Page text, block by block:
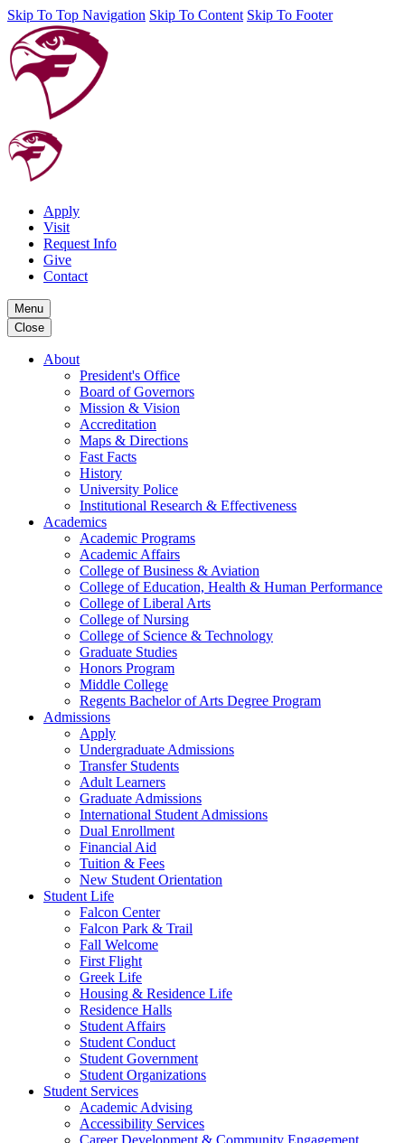
Skip To Top Navigation Skip To Content Skip To Footer
Apply
Visit
Request Info
Give
Contact
Menu
Close
About
President's Office
Board of Governors
Mission & Vision
Accreditation
Maps & Directions
Fast Facts
History
University Police
Institutional Research & Effectiveness
Academics
Academic Programs
Academic Affairs
College of Business & Aviation
College of Education, Health & Human Performance
College of Liberal Arts
College of Nursing
College of Science & Technology
Graduate Studies
Honors Program
Middle College
Regents Bachelor of Arts Degree Program
Admissions
Apply
Undergraduate Admissions
Transfer Students
Adult Learners
Graduate Admissions
International Student Admissions
Dual Enrollment
Financial Aid
Tuition & Fees
New Student Orientation
Student Life
Falcon Center
Falcon Park & Trail
Fall Welcome
First Flight
Greek Life
Housing & Residence Life
Residence Halls
Student Affairs
Student Conduct
Student Government
Student Organizations
Student Services
Academic Advising
Accessibility Services
Career Development & Community Engagement